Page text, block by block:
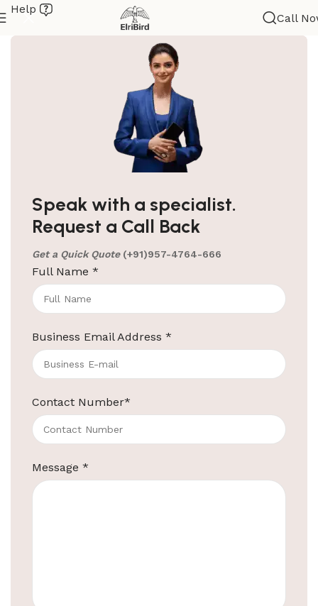
Speak with a specialist.
Request a Call Back
Get a Quick Quote (+91)957-4764-666
Full Name *
Business Email Address *
Contact Number*
Message *
Help
Call
Hotel Amenities Supplier in Jaipur
Jaipur Welcome to ElriBird, your trusted hotel
amenities supplier in Jaipur. We are
Continue reading
ElriBird
Hotel Amenities Supplier in Mumbai
Most Trusted Hotel Amenities Suppliers in Mumbai
suppliers in mumbai for all your